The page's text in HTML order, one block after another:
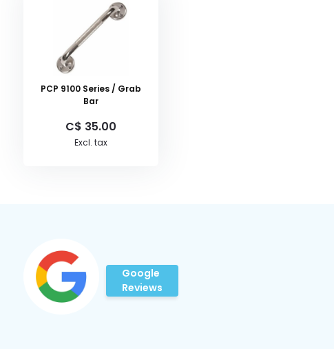
PCP 9100 Series / Grab
Bar
C$ 35.00
Excl. tax
Google
Reviews